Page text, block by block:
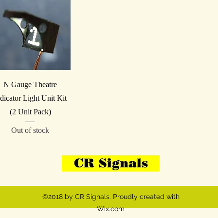
Quick View
N Gauge Theatre
Light Unit Kit
(2 Unit Pack)
Out of stock
07908-814059
©2018 by CR Signals. Proudly created with
Wix.com